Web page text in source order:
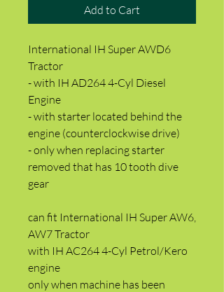
Add to Cart
International IH Super AWD6
Tractor
- with IH AD264 4-Cyl Diesel
Engine
- with starter located behind the
engine (counterclockwise drive)
- only when replacing starter
removed that has 10 tooth dive
gear
can fit International IH Super AW6,
AW7 Tractor
with IH AC264 4-Cyl Petrol/Kero
engine
only when machine has been